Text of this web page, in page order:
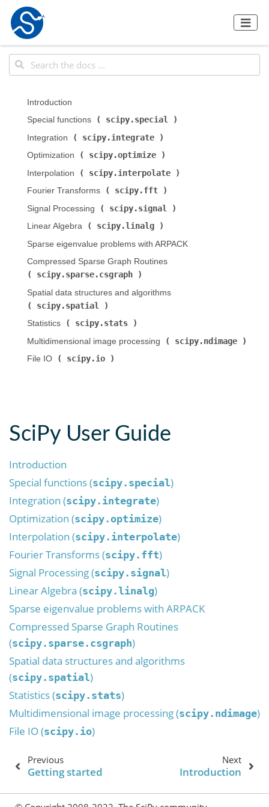
Introduction
Special functions (
scipy.special
Integration (
scipy.integrate
Optimization (
scipy.optimize
Interpolation (
scipy.interpolate
Fourier Transforms (
scipy.fft
Signal Processing (
scipy.signal
Linear Algebra (
scipy.linalg
Sparse eigenvalue problems with ARPACK
Compressed Sparse Graph Routines (
scipy.sparse.csgraph
Spatial data structures and algorithms (
scipy.spatial
Statistics (
scipy.stats
Multidimensional image processing (
scipy.ndimage
File IO (
scipy.io
SciPy User Guide
Introduction
Special functions (scipy.special)
Integration (scipy.integrate)
Optimization (scipy.optimize)
Interpolation (scipy.interpolate)
Fourier Transforms (scipy.fft)
Signal Processing (scipy.signal)
Linear Algebra (scipy.linalg)
Sparse eigenvalue problems with ARPACK
Compressed Sparse Graph Routines
(scipy.sparse.csgraph)
Spatial data structures and algorithms
(scipy.spatial)
Statistics (scipy.stats)
Multidimensional image processing (scipy.ndimage)
File IO (scipy.io)
Previous
Getting started
Next
Introduction